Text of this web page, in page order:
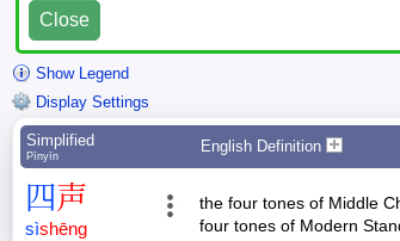
Close
Show Legend
Display Settings
Simplified
Pīnyīn
English Definition
四声
sìshēng
the four tones of Middle
four tones of Modern